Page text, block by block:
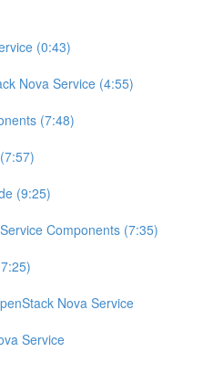
(0:43)
Nova Service (4:55)
(7:48)
(9:25)
Components (7:35)
Nova Service
Service